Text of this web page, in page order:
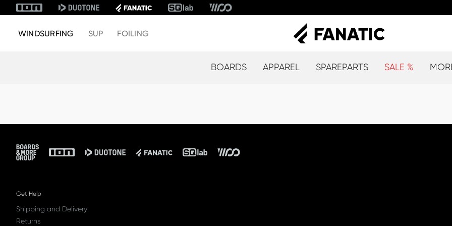
WINDSURFING SUP FOILING
BOARDS APPAREL SPAREPARTS SALE %
Footer
Get Help
Shipping and Delivery
Returns